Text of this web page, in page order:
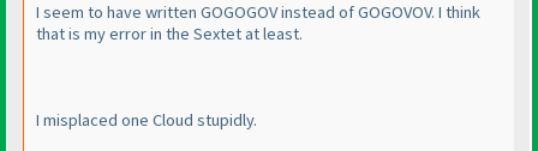
I seem to have written GOGOGOV instead of GOGOVOV. I think
that is my error in the Sextet at least.
I misplaced one Cloud stupidly.